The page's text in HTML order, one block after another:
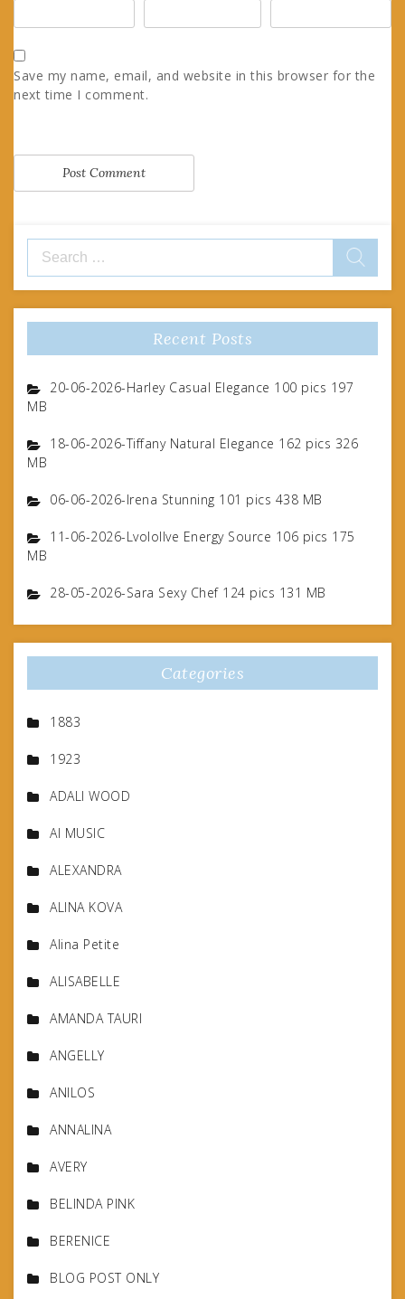
Save my name, email, and website in this browser for the
next time I comment.
Search
for:
Recent Posts
20-06-2026-Harley Casual Elegance 100 pics 197
MB
18-06-2026-Tiffany Natural Elegance 162 pics 326
MB
06-06-2026-Irena Stunning 101 pics 438 MB
11-06-2026-Lvolollve Energy Source 106 pics 175
MB
28-05-2026-Sara Sexy Chef 124 pics 131 MB
Categories
1883
1923
ADALI WOOD
AI MUSIC
ALEXANDRA
ALINA KOVA
Alina Petite
ALISABELLE
AMANDA TAURI
ANGELLY
ANILOS
ANNALINA
AVERY
BELINDA PINK
BERENICE
BLOG POST ONLY